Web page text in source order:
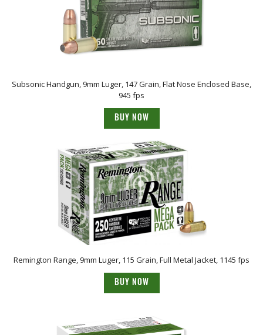
Subsonic Handgun, 9mm Luger, 147 Grain, Flat Nose Enclosed Base,
945 fps
BUY NOW
Remington Range, 9mm Luger, 115 Grain, Full Metal Jacket, 1145 fps
BUY NOW